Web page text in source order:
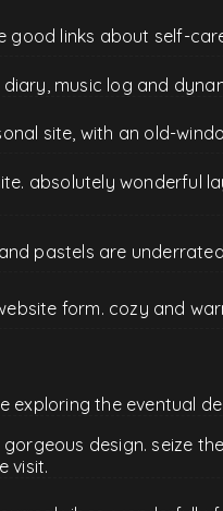
good links about self-
music log and
site, with an old-
absolutely wonderful
pastels are
form. cozy and
exploring the eventual
design. seize
visit.